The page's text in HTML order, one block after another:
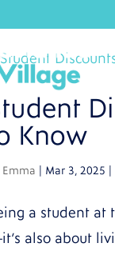
Know
Emma Mar 3, 2025
a student at
also about